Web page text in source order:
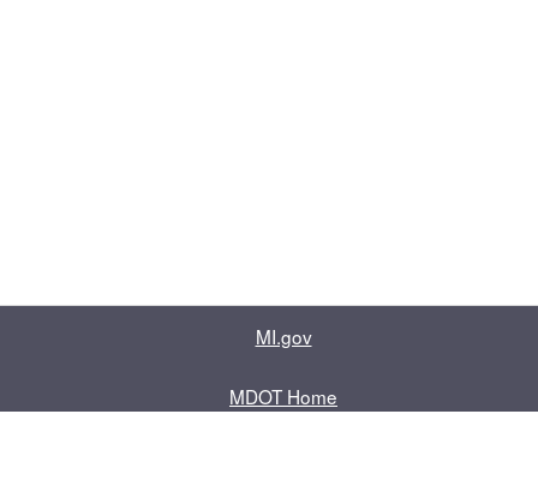
MI.gov
MDOT Home